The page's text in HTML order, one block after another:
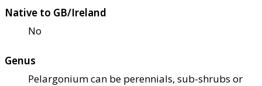
Native to GB/Ireland
No
Genus
Pelargonium can be perennials, sub-shrubs or